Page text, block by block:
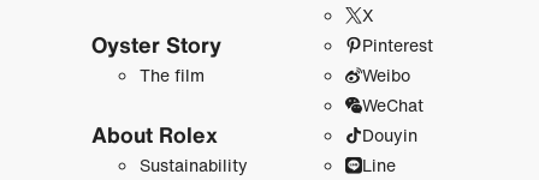
Oyster Story
The film
About Rolex
Sustainability
X
Pinterest
Weibo
WeChat
Douyin
Line